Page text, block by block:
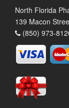
North Florida
139 Macon
(850) 973-